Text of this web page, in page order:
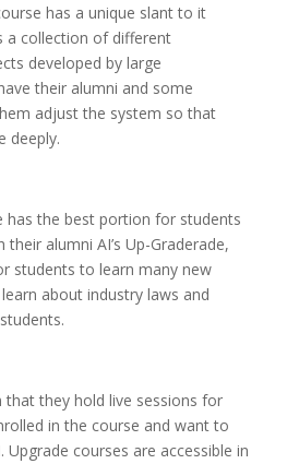
has a unique slant to it
a collection of different
developed by large
their alumni and some
adjust the system so that
deeply.
has the best portion for students
alumni AI’s Up-Graderade,
students to learn many new
about industry laws and
that they hold live sessions for
in the course and want to
courses are accessible in